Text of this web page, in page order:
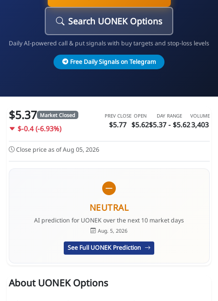
Search UONEK Options
Daily AI-powered call & put signals with buy targets and stop-loss levels
Free Daily Signals on Telegram
$5.37 Market Closed
$-0.4 (-6.93%)
PREV CLOSE
$5.77
OPEN
$5.62
DAY RANGE
$5.37 - $5.62
VOLUME
3,403
Close price as of Aug 05, 2026
NEUTRAL
AI prediction for UONEK over the next 10 market days
Aug. 5, 2026
See Full UONEK Prediction
About UONEK Options